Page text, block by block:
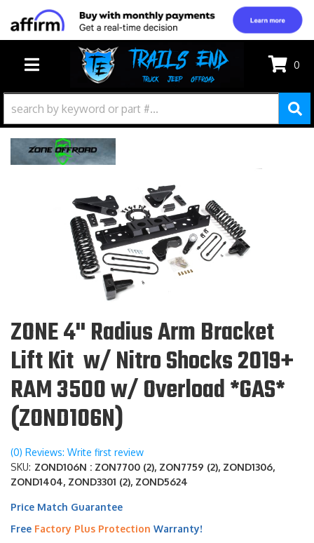
TOGGLE NAVIGATION
0
ZONE 4" Radius Arm Bracket
Lift Kit w/ Nitro Shocks 2019+
RAM 3500 w/ Overload *GAS*
(ZOND106N)
(0) Reviews: Write first review
SKU: ZOND106N : ZON7700 (2), ZON7759 (2), ZOND1306,
ZOND1404, ZOND3301 (2), ZOND5624
Price Match Guarantee
Free Factory Plus Protection Warranty!